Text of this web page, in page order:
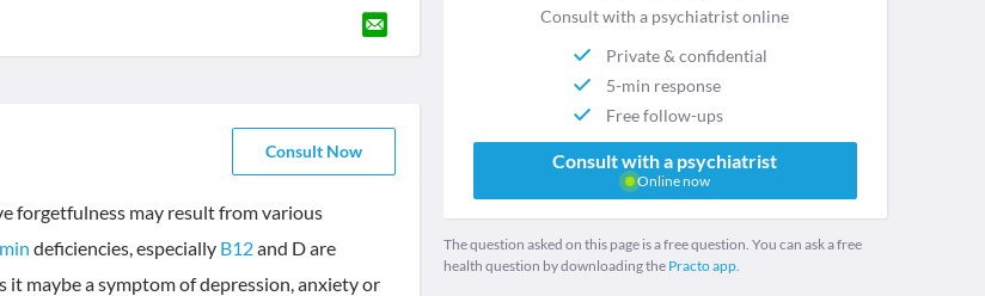
Consult Now
forgetfulness may result from various
deficiencies, especially B12and D are
it maybe a symptom of depression, anxiety or
Consult with a psychiatrist online
Private & confidential
5-min response
Free follow-ups
Consult with a psychiatrist
Online now
The question asked on this page is a free question. You can ask a free
health question by downloading the Practo app.